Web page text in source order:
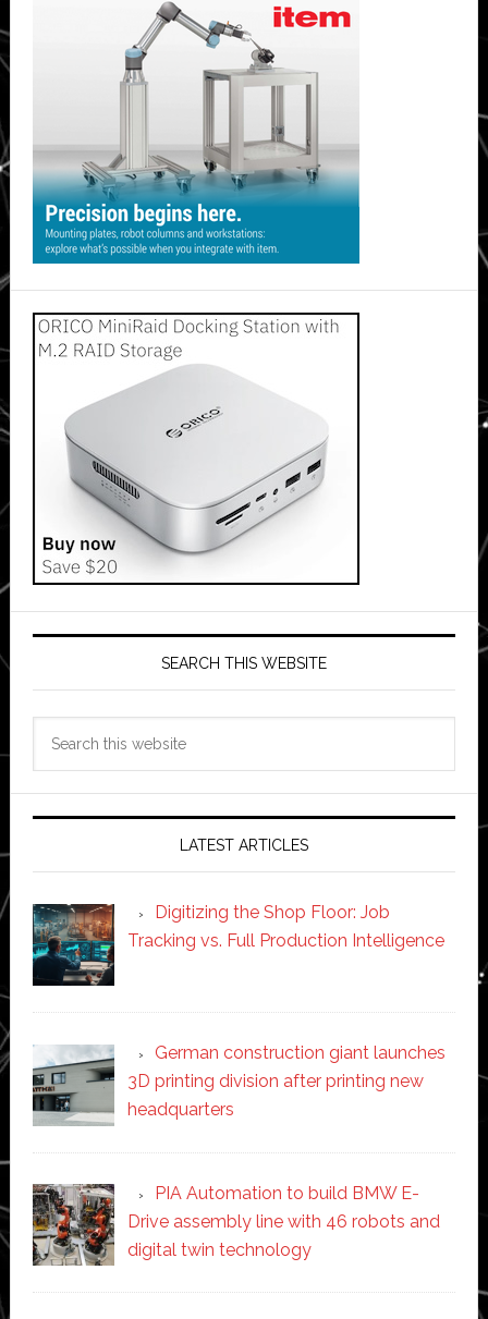
SEARCH THIS WEBSITE
LATEST ARTICLES
Digitizing the Shop Floor: Job
Tracking vs. Full Production Intelligence
German construction giant launches
3D printing division after printing new
headquarters
PIA Automation to build BMW E-
Drive assembly line with 46 robots and
digital twin technology